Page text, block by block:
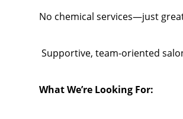
No chemical services—just
Supportive, team-oriented
What We’re Looking For: